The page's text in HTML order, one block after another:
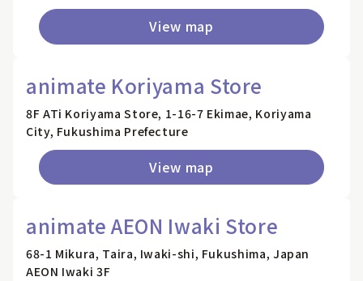
View map
animate Koriyama Store
8F ATi Koriyama Store, 1-16-7 Ekimae, Koriyama
City, Fukushima Prefecture
View map
animate AEON Iwaki Store
68-1 Mikura, Taira, Iwaki-shi, Fukushima, Japan
AEON Iwaki 3F